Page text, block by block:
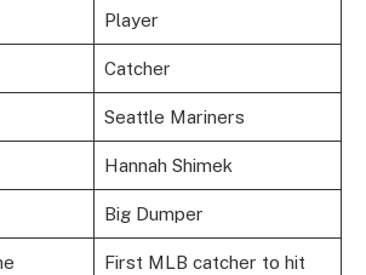
Player
Catcher
Seattle Mariners
Hannah Shimek
Big Dumper
First MLB catcher to hit